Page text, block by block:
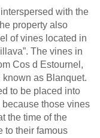
with the
property also
of vines located in
The vines in
Cos d Estournel,
as Blanquet.
to be placed into
those vines
the time of the
to their famous